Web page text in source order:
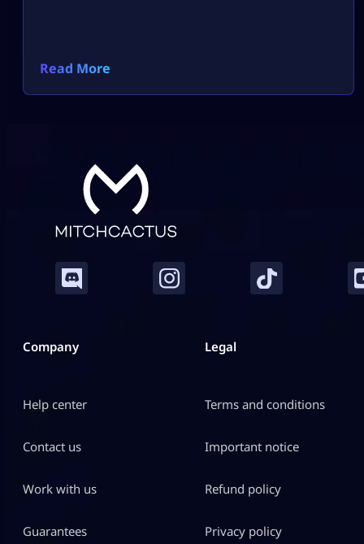
Read More
Company
Help center
Contact us
Work with us
Guarantees
Legal
Terms and conditions
Important notice
Refund policy
Privacy policy